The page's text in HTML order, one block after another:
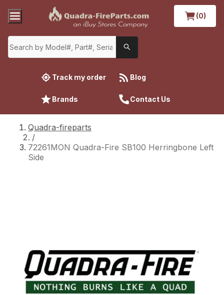
(0)
Track my order Blog
Brands Contact Us
Quadra-fireparts
/
72261MON Quadra-Fire SB100 Herringbone Left
Side